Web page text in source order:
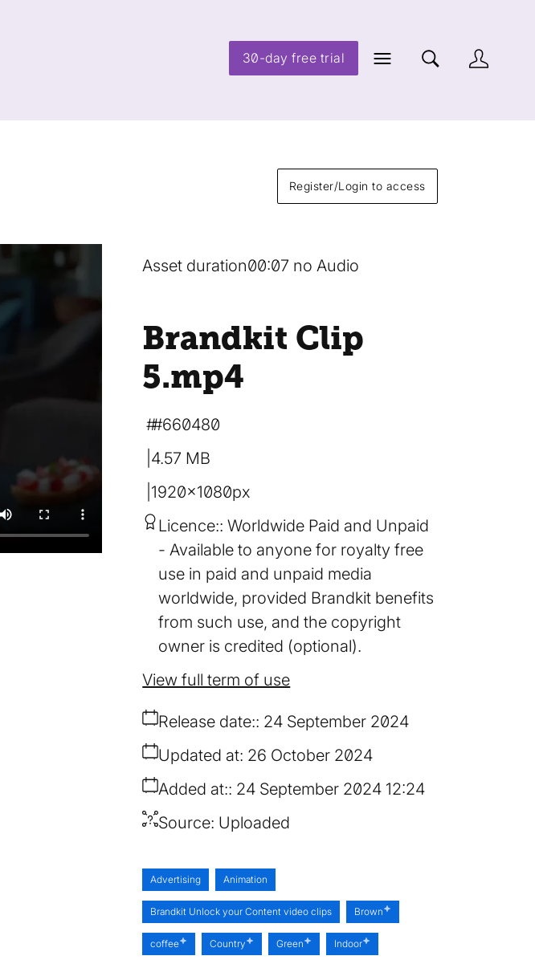
30-day free trial
Register/Login to access
Brandkit Clip
5.mp4
Asset duration00:07 no Audio
4.57 MB
1920×1080px
#660480
Licence: Worldwide Paid and Unpaid
Available to anyone for royalty free
use in paid and unpaid media
worldwide, provided Brandkit benefits
from such use, and the copyright
owner is credited (optional).
Release date: 24 September 2024
Added at: 24 September 2024 12:24
Updated at: 26 October 2024
Source: Uploaded
View full term of use
Advertising Animation
Brandkit Unlock your Content video clips Brown
coffee Country Green Indoor